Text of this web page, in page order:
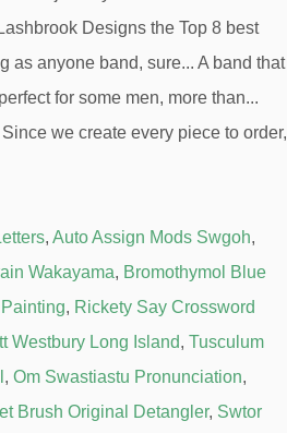
, Auto Assign Mods Swgoh,
Wakayama, Bromothymol Blue
, Rickety Say Crossword
Westbury Long Island, Tusculum
, Om Swastiastu Pronunciation,
Brush Original Detangler, Swtor